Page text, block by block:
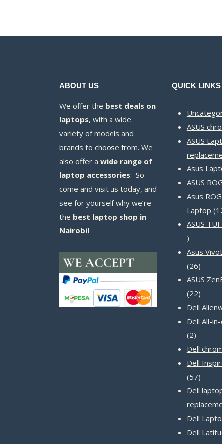
ABOUT US
We offer the best deals on
laptops, with a wide
variety of models and
brands to choose from. We
also offer a wide range of
laptop accessories. So
come and visit us today, and
see for yourself why we’re
the best laptop shop in
Nairobi!
QUICK LINKS
ASUS
ASUS
Asus
ASUS
Asus
Laptop
ASUS
14
products
Asus
2626
ASUS
2222
Dell
Dell All-
22
Dell
Dell
5757
Dell
Dell
Dell